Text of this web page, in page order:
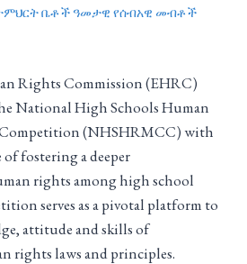
ትምህርት ቤቶች ዓመታዊ የሰብአዊ መብቶች
Rights Commission (EHRC)
National High Schools Human
(NHSHRMCC) with
fostering a deeper
rights among high school
serves as a pivotal platform to
attitude and skills of
rights laws and principles.